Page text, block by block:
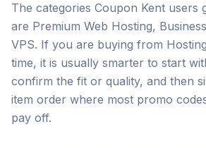
The categories Coupon Kent users
are Premium Web Hosting,
VPS. If you are buying from
time, it is usually smarter to start
confirm the fit or quality, and then
item order where most promo
pay off.